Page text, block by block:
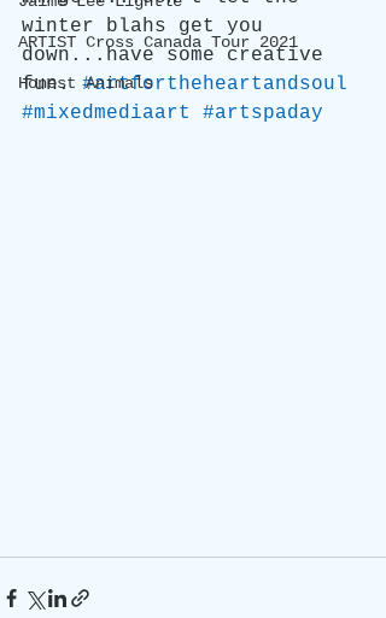
ARTIST Cross Canada Tour 2021
Honest Animals
winter blahs get you
down...have some creative
fun. #artfortheheartandsoul
#mixedmediaart
#artspaday